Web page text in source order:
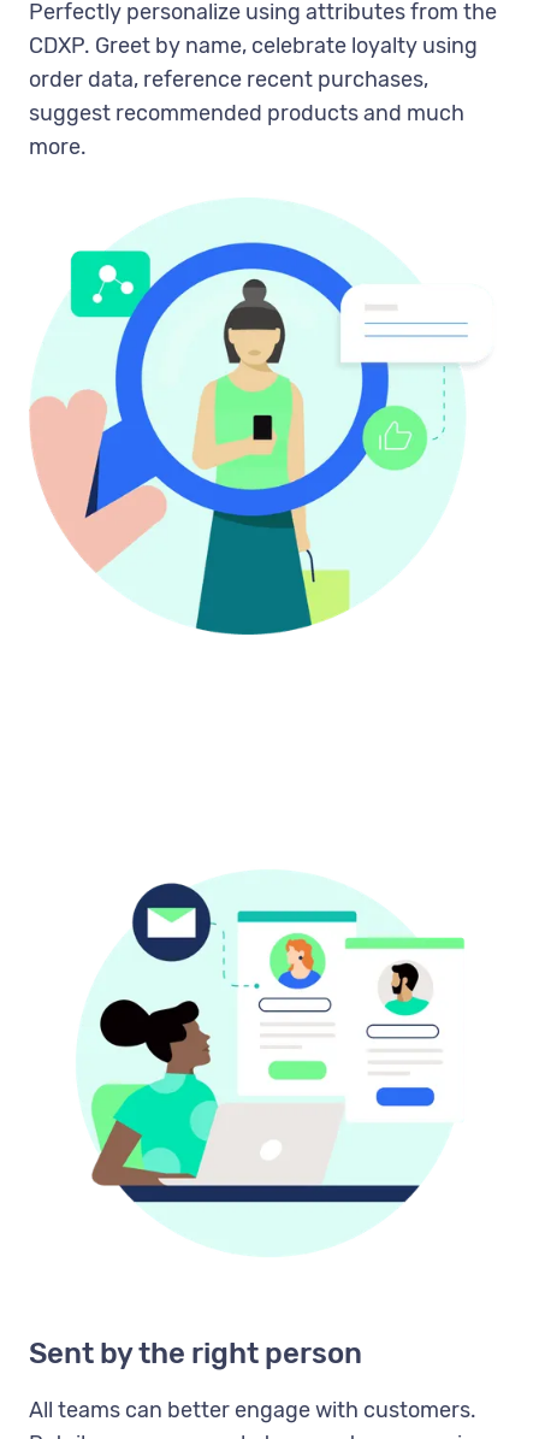
Perfectly personalize using attributes from the
CDXP. Greet by name, celebrate loyalty using
order data, reference recent purchases,
suggest recommended products and much
more.
Sent by the right person
All teams can better engage with customers.